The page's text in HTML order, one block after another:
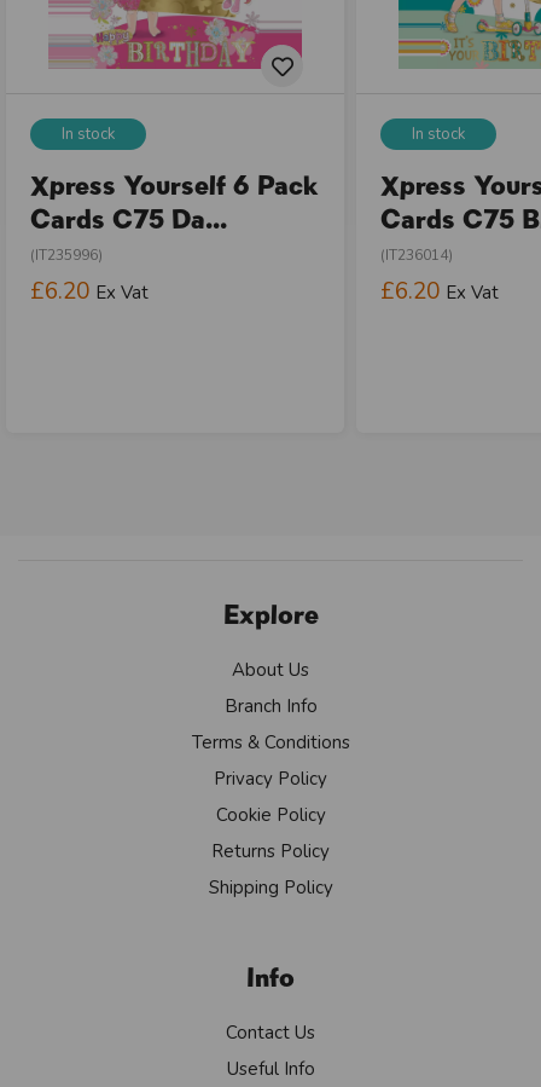
In stock
Xpress Yourself 6 Pack
Cards C75 Da...
(IT235996)
£6.20 Ex Vat
In stock
Xpress
Cards C75
(IT236014)
£6.20 Ex Vat
Explore
About Us
Branch Info
Terms & Conditions
Privacy Policy
Cookie Policy
Returns Policy
Shipping Policy
Info
Contact Us
Useful Info